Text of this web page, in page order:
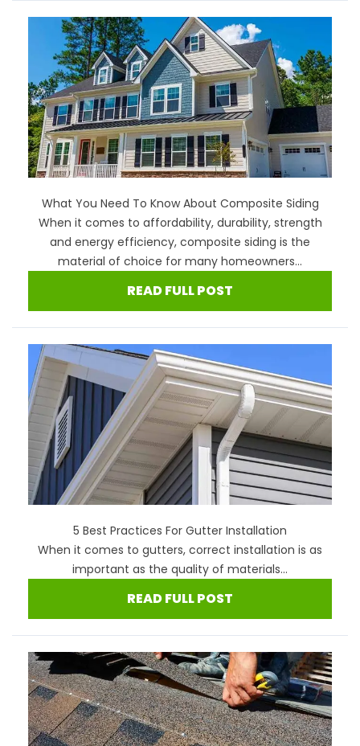
What You Need To Know About Composite Siding
When it comes to affordability, durability, strength
and energy efficiency, composite siding is the
material of choice for many homeowners...
READ FULL POST
5 Best Practices For Gutter Installation
When it comes to gutters, correct installation is as
important as the quality of materials...
READ FULL POST